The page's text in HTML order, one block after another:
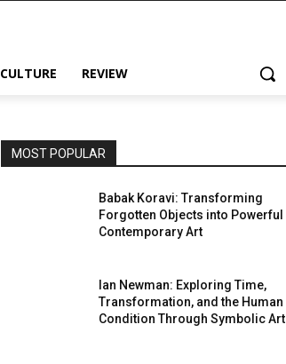
CULTURE REVIEW
MOST POPULAR
Babak Koravi: Transforming
Forgotten Objects into Powerful
Contemporary Art
Ian Newman: Exploring Time,
Transformation, and the Human
Condition Through Symbolic Art